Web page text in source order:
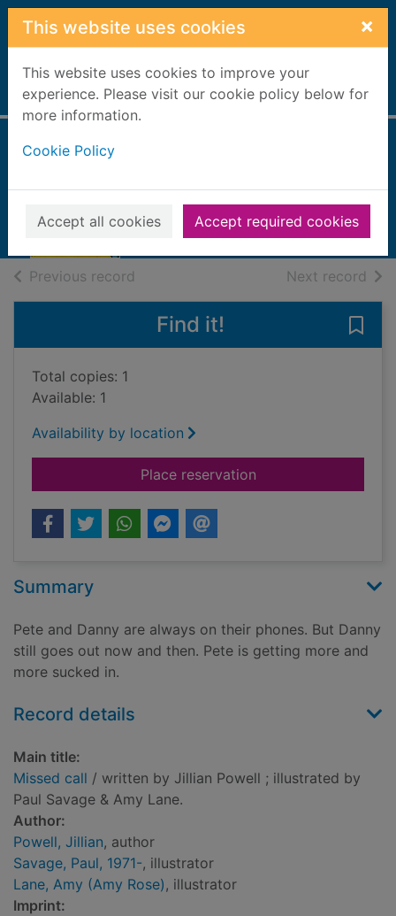
Skip to main content
This website uses cookies ×
This website uses cookies to improve your
experience. Please visit our cookie policy below for
more information.
Cookie Policy
Accept all cookies Accept required cookies
Home Full display
2023
Books, Manuscripts
Previous record Next record of
Find it!
Total copies: 1
Available: 1
Availability by location
Place reservationfor Missed call
Summary
Pete and Danny are always on their phones. But Danny
still goes out now and then. Pete is getting more and
more sucked in.
Record details
Main title:
Missed call / written by Jillian Powell ; illustrated by
Paul Savage & Amy Lane.
Author:
Powell, Jillian, author
Savage, Paul, 1971-, illustrator
Lane, Amy (Amy Rose), illustrator
Imprint: